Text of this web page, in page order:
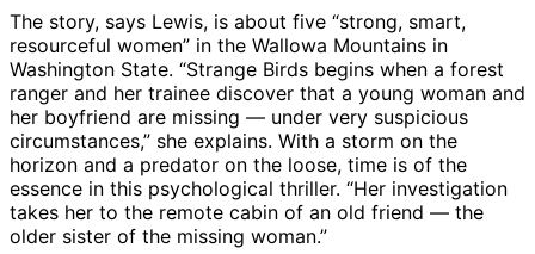
The story, says Lewis, is about five “strong, smart,
resourceful women” in the Wallowa Mountains in
Washington State. “Strange Birds begins when a forest
ranger and her trainee discover that a young woman and
her boyfriend are missing — under very suspicious
circumstances,” she explains. With a storm on the
horizon and a predator on the loose, time is of the
essence in this psychological thriller. “Her investigation
takes her to the remote cabin of an old friend — the
older sister of the missing woman.”